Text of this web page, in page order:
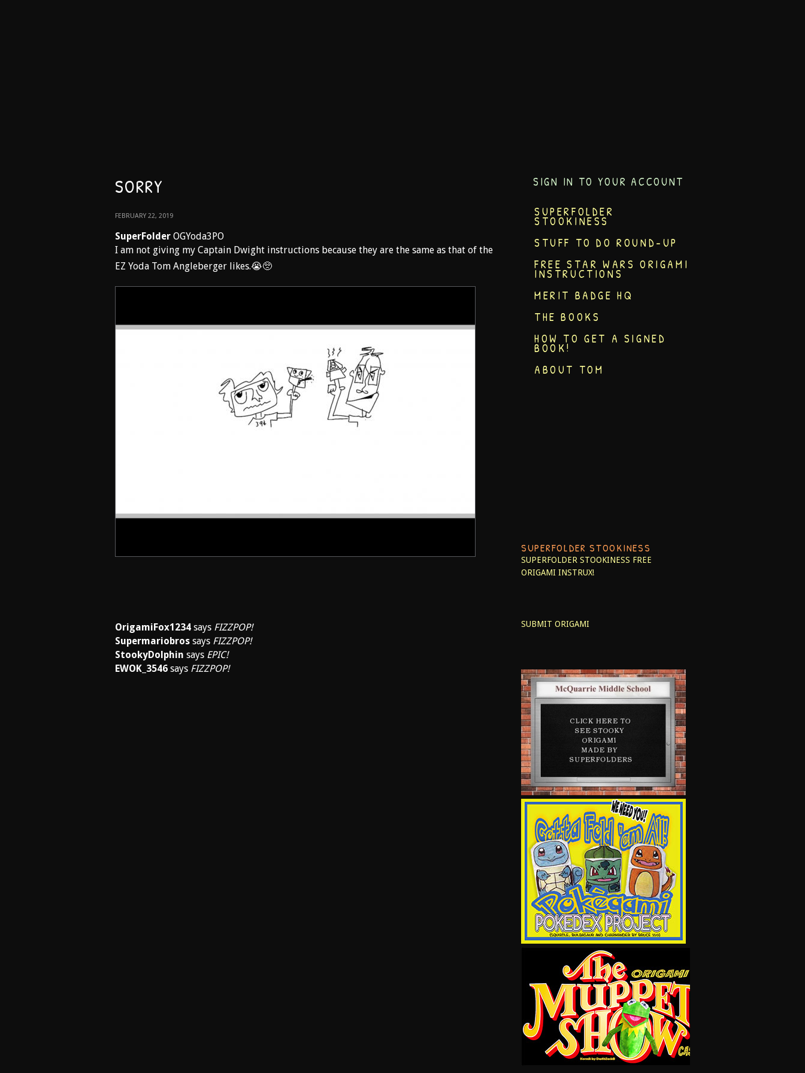
SORRY
FEBRUARY 22, 2019
SuperFolder OGYoda3PO
I am not giving my Captain Dwight instructions because they are the same as that of the
EZ Yoda Tom Angleberger likes.😭🥺
OrigamiFox1234 says FIZZPOP!
Supermariobros says FIZZPOP!
StookyDolphin says EPIC!
EWOK_3546 says FIZZPOP!
SIGN IN TO YOUR ACCOUNT
SUPERFOLDER
STOOKINESS
STUFF TO DO ROUND-UP
FREE STAR WARS ORIGAMI
INSTRUCTIONS
MERIT BADGE HQ
THE BOOKS
HOW TO GET A SIGNED
BOOK!
ABOUT TOM
SUPERFOLDER STOOKINESS
SUPERFOLDER STOOKINESS FREE
ORIGAMI INSTRUX!
SUBMIT ORIGAMI